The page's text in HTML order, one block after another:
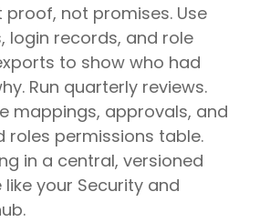
not promises. Use
login records, and role
to show who had
Run quarterly reviews.
mappings, approvals, and
roles permissions table.
in a central, versioned
your Security and